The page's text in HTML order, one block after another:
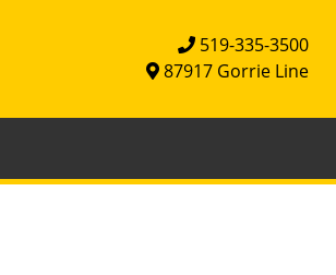
519-335-3500
87917 Gorrie Line